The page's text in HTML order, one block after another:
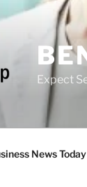
Expect
News Today